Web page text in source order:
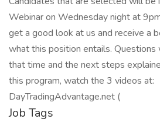
Webinar on Wednesday night at
get a good look at us and receive a
what this position entails.
that time and the next steps
this program, watch the 3 videos at:
DayTradingAdvantage.net (
Job Tags